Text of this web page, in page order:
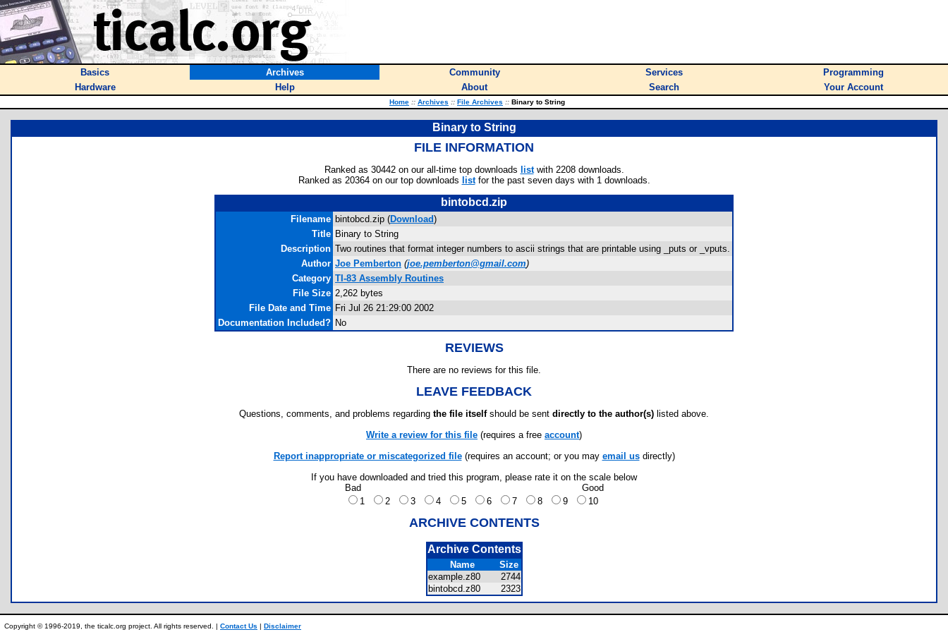
Basics Archives Community Services
Programming
Hardware
Help About Search Your Account
Home :: Archives :: File Archives :: Binary to String
Binary to String
FILE INFORMATION
Ranked as 30442 on our all-time top downloads listwith 2208 downloads.
Ranked as 20364 on our top downloads listfor the past seven days with 1 downloads.
bintobcd.zip
Filename bintobcd.zip (Download)
Title Binary to String
Description Two routines that format integer numbers to ascii strings that are printable using _puts or _vputs.
Author Joe Pemberton (joe.pemberton@gmail.com)
Category TI-83 Assembly Routines
File Size 2,262 bytes
File Date and Time Fri Jul 26 21:29:00 2002
Documentation Included? No
REVIEWS
There are no reviews for this file.
LEAVE FEEDBACK
Questions, comments, and problems regarding the file itselfshould be sent directly to the author(s) listed above.
Write a review for this file (requires a free account)
Report inappropriate or miscategorized file(requires an account; or you may email usdirectly)
If you have downloaded and tried this program, please rate it on the scale below
Bad
Good
1
2 3 4 5 6 7 8 9 10
ARCHIVE CONTENTS
Archive Contents
Name
Size
example.z80
2744
bintobcd.z80
2323
Copyright © 1996-2019, the ticalc.org project. All rights reserved. | Contact Us | Disclaimer